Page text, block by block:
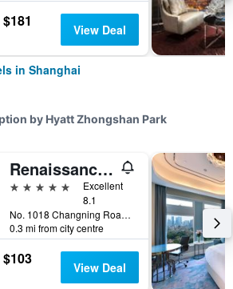
$181 View Deal
in Shanghai
by Hyatt Zhongshan Park
Renaissance Shanghai Zhongshan Park Hotel
5 stars
Excellent
8.1
No. 1018 Changning Road, Shanghai, China
0.3 mi from city centre
$103 View Deal